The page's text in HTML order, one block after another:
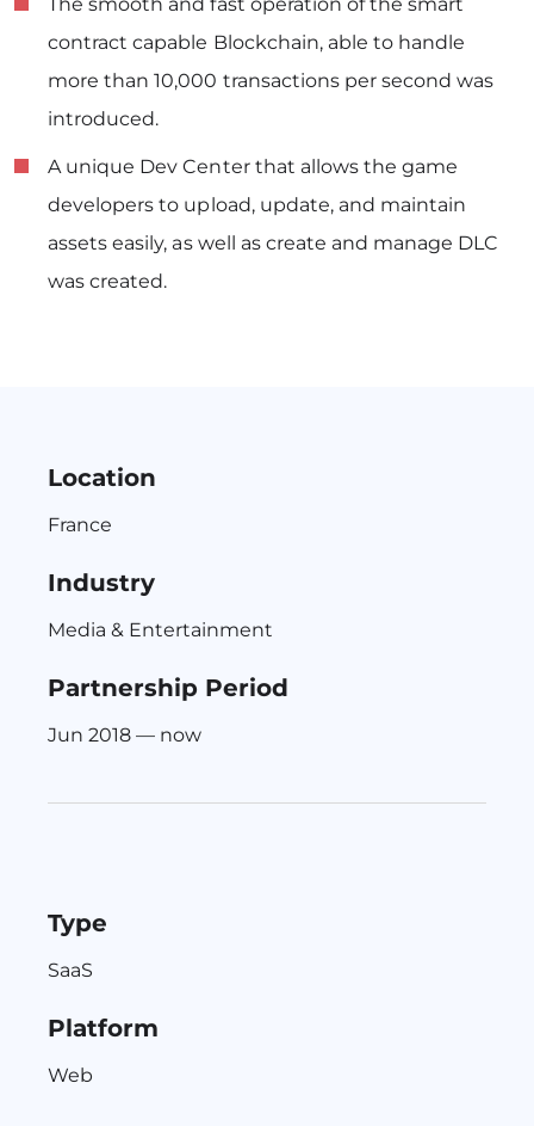
contract capable Blockchain, able to handle
more than 10,000 transactions per second was
introduced.
A unique Dev Center that allows the game
developers to upload, update, and maintain
assets easily, as well as create and manage DLC
was created.
Location
France
Industry
Media & Entertainment
Partnership Period
Jun 2018 — now
Type
SaaS
Platform
Web